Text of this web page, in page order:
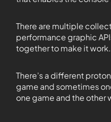
There are multiple
performance graphic
together to make it work.
There’s a different
game and sometimes
one game and the other